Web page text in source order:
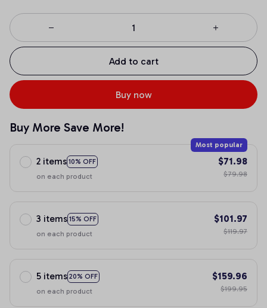
Add to cart
Buy now
Buy More Save More!
2 items 10% OFF
Most popular
on each product
$71.98
$79.98
3 items 15% OFF
on each product
$101.97
$119.97
5 items 20% OFF
on each product
$159.96
$199.95